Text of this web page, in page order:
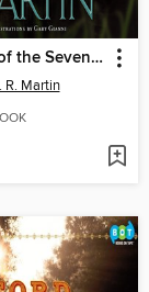
A Knight of the Seven Kingdoms
R. Martin